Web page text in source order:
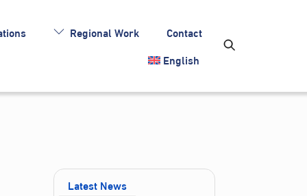
Regional Work
Contact
English
Latest News